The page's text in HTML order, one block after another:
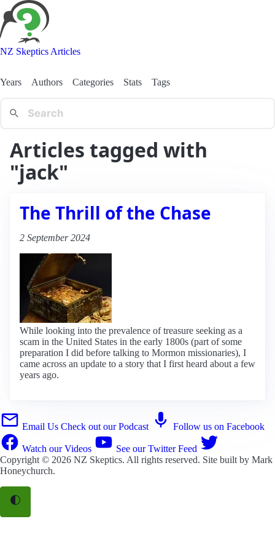
NZ Skeptics Articles
Years Authors Categories Stats Tags
Articles tagged with
"jack"
The Thrill of the Chase
2 September 2024
While looking into the prevalence of treasure seeking as a
scam in the United States in the early 1800s (part of some
preparation I did before talking to Mormon missionaries), I
came across an update to a story that I first heard about a few
years ago.
Email Us Check out our Podcast Follow us on Facebook
Watch our Videos
See our Twitter Feed
Copyright © 2026 NZ Skeptics. All rights reserved. Site built by Mark
Honeychurch.